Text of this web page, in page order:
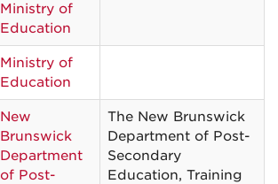
Ministry of
Education
Ministry of
Education
New
Brunswick
Department
of Post-
The New Brunswick
Department of Post-
Secondary
Education, Training